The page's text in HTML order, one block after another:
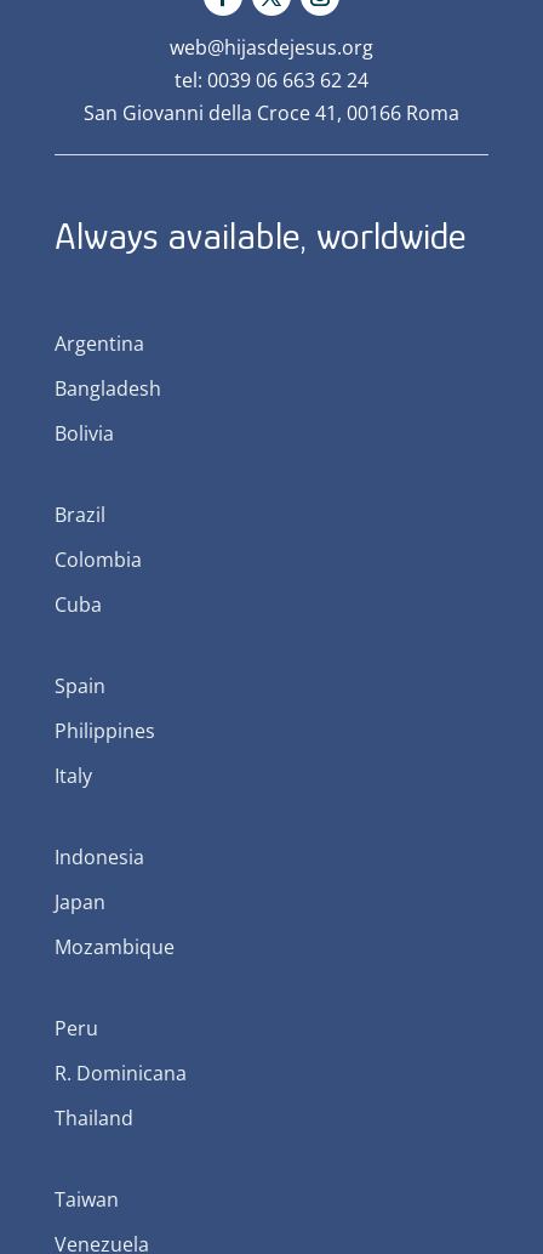
web@hijasdejesus.org
tel: 0039 06 663 62 24
San Giovanni della Croce 41, 00166 Roma
Always available, worldwide
Argentina
Bangladesh
Bolivia
Brazil
Colombia
Cuba
Spain
Philippines
Italy
Indonesia
Japan
Mozambique
Peru
R. Dominicana
Thailand
Taiwan
Venezuela